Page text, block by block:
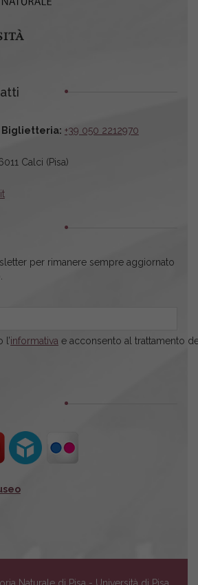
Biglietteria: +39 050 2212970
Calci (Pisa)
per rimanere sempre aggiornato
l’informativa e acconsento al trattamento
Naturale di Pisa - Università di Pisa